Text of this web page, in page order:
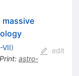
massive
VII)
: astro-
edit